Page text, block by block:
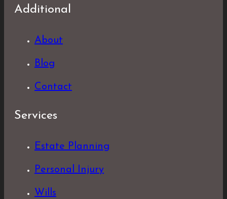
Additional
About
Blog
Contact
Services
Estate Planning
Personal Injury
Wills